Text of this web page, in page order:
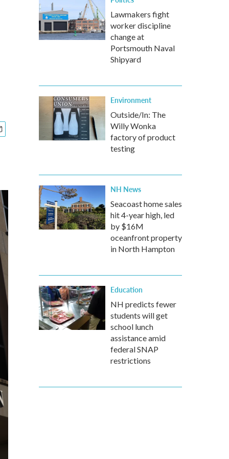
Lawmakers fight
worker discipline
change at
Portsmouth Naval
Shipyard
Environment
Outside/In: The
Willy Wonka
factory of product
testing
NH News
Seacoast home sales
hit 4-year high, led
by $16M
oceanfront property
in North Hampton
Education
NH predicts fewer
students will get
school lunch
assistance amid
federal SNAP
restrictions